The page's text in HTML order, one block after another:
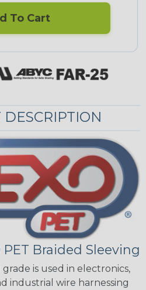
To Cart
Braided Sleeving
is used in electronics,
industrial wire harnessing